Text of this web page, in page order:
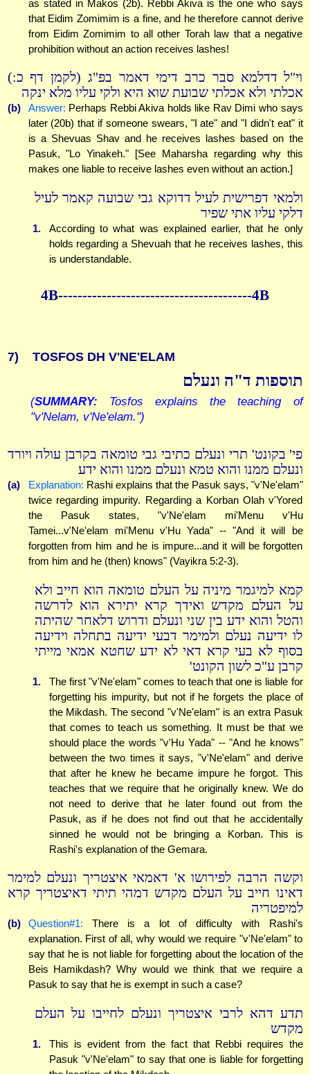
as stated in Makos (2b). Rebbi Akiva is the one who says
that Eidim Zomimim is a fine, and he therefore cannot derive
from Eidim Zomimim to all other Torah law that a negative
prohibition without an action receives lashes!
וי"ל דדלמא סבר כרב דימי דאמר בפ"ג (לקמן דף כ:)
אכלתי ולא אכלתי שבועת שוא היא ולקי עליו מלא ינקה
(b) Answer: Perhaps Rebbi Akiva holds like Rav Dimi who says
later (20b) that if someone swears, "I ate" and "I didn't eat" it
is a Shevuas Shav and he receives lashes based on the
Pasuk, "Lo Yinakeh." [See Maharsha regarding why this
makes one liable to receive lashes even without an action.]
ולמאי דפרישית לעיל דדוקא גבי שבועה קאמר לעיל
דלקי עליו אתי שפיר
1.
According to what was explained earlier, that he only
holds regarding a Shevuah that he receives lashes, this
is understandable.
4B----------------------------------------4B
7) TOSFOS DH V'NE'ELAM
תוספות ד"ה ונעלם
(SUMMARY: Tosfos explains the teaching of
"v'Nelam, v'Ne'elam.")
פי' בקונט' תרי ונעלם כתיבי גבי טומאה בקרבן עולה ויורד
ונעלם ממנו והוא טמא ונעלם ממנו והוא ידע
(a) Explanation: Rashi explains that the Pasuk says, "v'Ne'elam"
twice regarding impurity. Regarding a Korban Olah v'Yored
the Pasuk states, "v'Ne'elam mi'Menu v'Hu
Tamei...v'Ne'elam mi'Menu v'Hu Yada" -- "And it will be
forgotten from him and he is impure...and it will be forgotten
from him and he (then) knows" (Vayikra 5:2-3).
קמא למיגמר מיניה על העלם טומאה הוא חייב ולא
על העלם מקדש ואידך קרא יתירא הוא לדרשה
והטל והוא ידע בין שני ונעלם ודרוש דלאחר שהיתה
לו ידיעה נעלם ולמימר דבעי ידיעה בתחלה וידיעה
בסוף לא בעי קרא דאי לא ידע שחטא אמאי מייתי
קרבן ע"כ לשון הקונט'
1.
The first "v'Ne'elam" comes to teach that one is liable for
forgetting his impurity, but not if he forgets the place of
the Mikdash. The second "v'Ne'elam" is an extra Pasuk
that comes to teach us something. It must be that we
should place the words "v'Hu Yada" -- "And he knows"
between the two times it says, "v'Ne'elam" and derive
that after he knew he became impure he forgot. This
teaches that we require that he originally knew. We do
not need to derive that he later found out from the
Pasuk, as if he does not find out that he accidentally
sinned he would not be bringing a Korban. This is
Rashi's explanation of the Gemara.
וקשה הרבה לפירושו א' דאמאי איצטריך ונעלם למימר
דאינו חייב על העלם מקדש דמהי תיתי דאיצטריך קרא
למיפטריה
(b) Question#1: There is a lot of difficulty with Rashi's
explanation. First of all, why would we require "v'Ne'elam" to
say that he is not liable for forgetting about the location of the
Beis Hamikdash? Why would we think that we require a
Pasuk to say that he is exempt in such a case?
תדע דהא לרבי איצטריך ונעלם לחייבו על העלם
מקדש
1.
This is evident from the fact that Rebbi requires the
Pasuk "v'Ne'elam" to say that one is liable for forgetting